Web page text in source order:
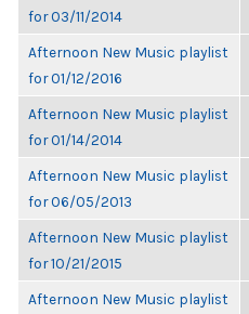
for 03/11/2014
Afternoon New Music playlist
for 01/12/2016
Afternoon New Music playlist
for 01/14/2014
Afternoon New Music playlist
for 06/05/2013
Afternoon New Music playlist
for 10/21/2015
Afternoon New Music playlist